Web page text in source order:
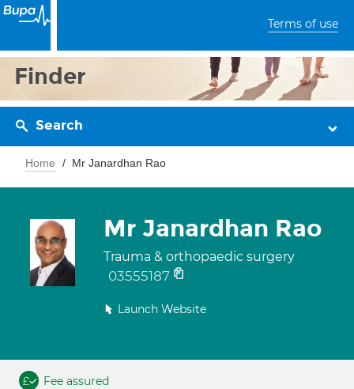
Terms of use
Finder
Search
Home Mr Janardhan Rao
Mr Janardhan Rao
Trauma & orthopaedic surgery
03555187
Launch Website
Fee assured